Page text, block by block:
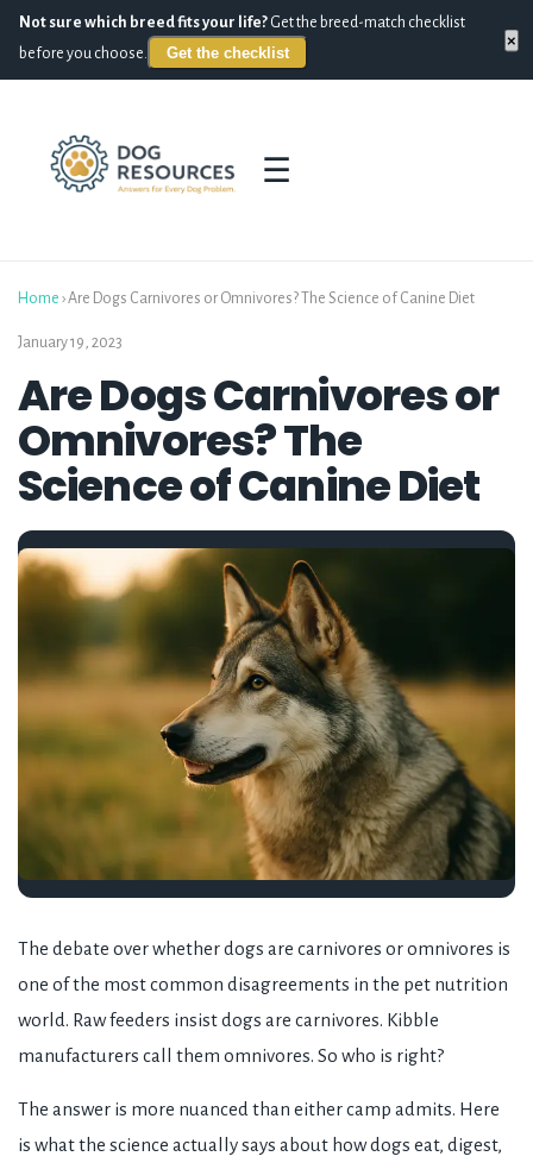
Not sure which breed fits your life? Get the breed-match checklist
before you choose.
Get the checklist
×
☰
Home ›Are Dogs Carnivores or Omnivores? The Science of Canine Diet
January 19, 2023
Are Dogs Carnivores or
Omnivores? The
Science of Canine Diet
The debate over whether dogs are carnivores or omnivores is
one of the most common disagreements in the pet nutrition
world. Raw feeders insist dogs are carnivores. Kibble
manufacturers call them omnivores. So who is right?
The answer is more nuanced than either camp admits. Here
is what the science actually says about how dogs eat, digest,